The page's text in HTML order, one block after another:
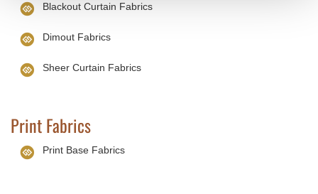
Blackout Curtain Fabrics
Dimout Fabrics
Sheer Curtain Fabrics
Print Fabrics
Print Base Fabrics